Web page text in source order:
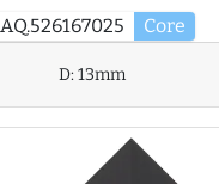
AQ.526167025 Core
D:13mm